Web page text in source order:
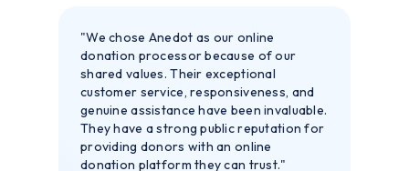
"We chose Anedot as our online
donation processor because of our
shared values. Their exceptional
customer service, responsiveness, and
genuine assistance have been invaluable.
They have a strong public reputation for
providing donors with an online
donation platform they can trust."